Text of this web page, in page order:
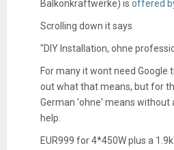
Balkonkraftwerke) is offered
Scrolling down it says
"DIY Installation, ohne
For many it wont need Google
out what that means, but for
German 'ohne' means without
help.
EUR999 for 4*450W plus a